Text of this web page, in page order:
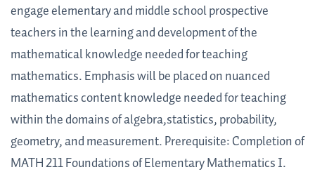
engage elementary and middle school prospective
teachers in the learning and development of the
mathematical knowledge needed for teaching
mathematics. Emphasis will be placed on nuanced
mathematics content knowledge needed for teaching
within the domains of algebra,statistics, probability,
geometry, and measurement. Prerequisite: Completion of
MATH 211 Foundations of Elementary Mathematics I.